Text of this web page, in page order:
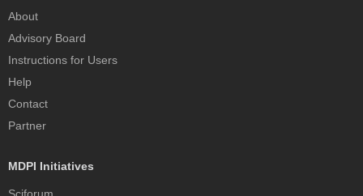
About
Advisory Board
Instructions for Users
Help
Contact
Partner
MDPI Initiatives